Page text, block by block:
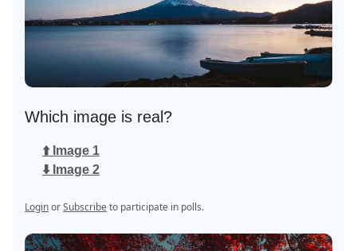
Which image is real?
⬆️ Image 1
⬇️ Image 2
LoginorSubscribeto participate in polls.